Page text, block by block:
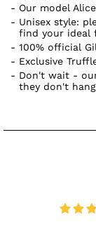
Our model
Unisex style:
find your ideal
100% official
Exclusive
Don't wait -
they don't